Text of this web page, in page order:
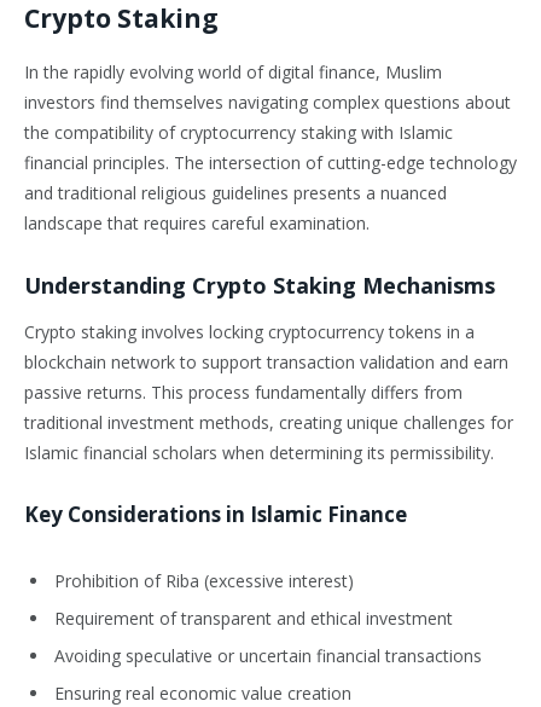
Crypto Staking
In the rapidly evolving world of digital finance, Muslim
investors find themselves navigating complex questions about
the compatibility of cryptocurrency staking with Islamic
financial principles. The intersection of cutting-edge technology
and traditional religious guidelines presents a nuanced
landscape that requires careful examination.
Understanding Crypto Staking Mechanisms
Crypto staking involves locking cryptocurrency tokens in a
blockchain network to support transaction validation and earn
passive returns. This process fundamentally differs from
traditional investment methods, creating unique challenges for
Islamic financial scholars when determining its permissibility.
Key Considerations in Islamic Finance
Prohibition of Riba (excessive interest)
Requirement of transparent and ethical investment
Avoiding speculative or uncertain financial transactions
Ensuring real economic value creation